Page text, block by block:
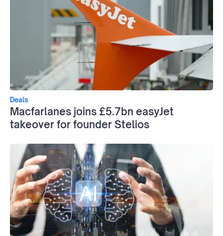
Deals
Macfarlanes joins £5.7bn easyJet
takeover for founder Stelios